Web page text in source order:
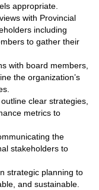
appropriate.
with Provincial
including
to gather their
with board members,
the organization’s
clear strategies,
metrics to
the
stakeholders to
strategic planning to
and sustainable.